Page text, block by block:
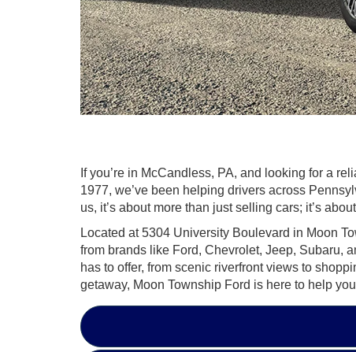
If you’re in McCandless, PA, and looking for a
1977, we’ve been helping drivers across
us, it’s about more than just selling cars; it’s
Located at 5304 University Boulevard in Moon
from brands like Ford, Chevrolet, Jeep, Subaru,
has to offer, from scenic riverfront views to
getaway, Moon Township Ford is here to help